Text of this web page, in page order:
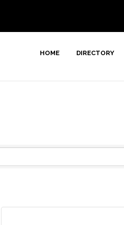
HOME DIRECTORY